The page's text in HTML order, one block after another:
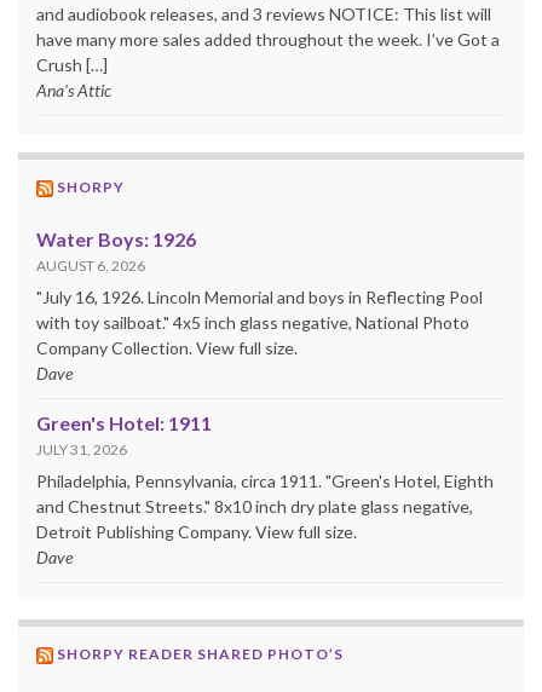
and audiobook releases, and 3 reviews NOTICE: This list will
have many more sales added throughout the week. I’ve Got a
Crush […]
Ana's Attic
SHORPY
Water Boys: 1926
AUGUST 6, 2026
"July 16, 1926. Lincoln Memorial and boys in Reflecting Pool
with toy sailboat." 4x5 inch glass negative, National Photo
Company Collection. View full size.
Dave
Green's Hotel: 1911
JULY 31, 2026
Philadelphia, Pennsylvania, circa 1911. "Green's Hotel, Eighth
and Chestnut Streets." 8x10 inch dry plate glass negative,
Detroit Publishing Company. View full size.
Dave
SHORPY READER SHARED PHOTO’S